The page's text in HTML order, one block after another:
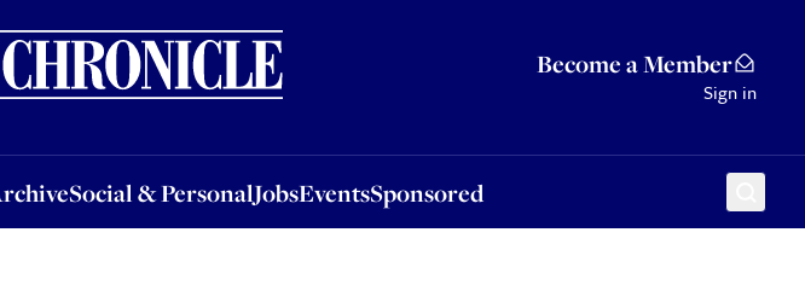
Become a Member
Sign in
Social & PersonalJobsEventsSponsored
Social & PersonalJobsEventsSponsored